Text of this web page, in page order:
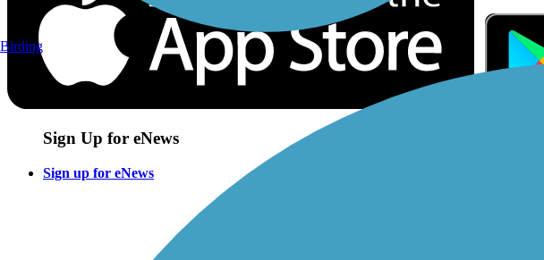
Sign Up for eNews
Sign up for eNews
Birding